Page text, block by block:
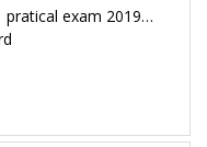
exam 2019…